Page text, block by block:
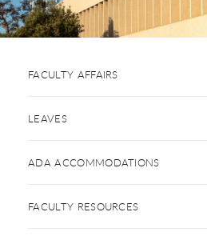
FACULTY AFFAIRS
LEAVES
ADA ACCOMMODATIONS
FACULTY RESOURCES